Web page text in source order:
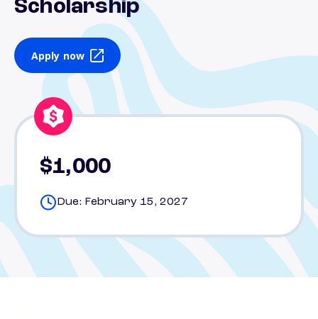
Scholarship
Apply now
$1,000
Due: February 15, 2027